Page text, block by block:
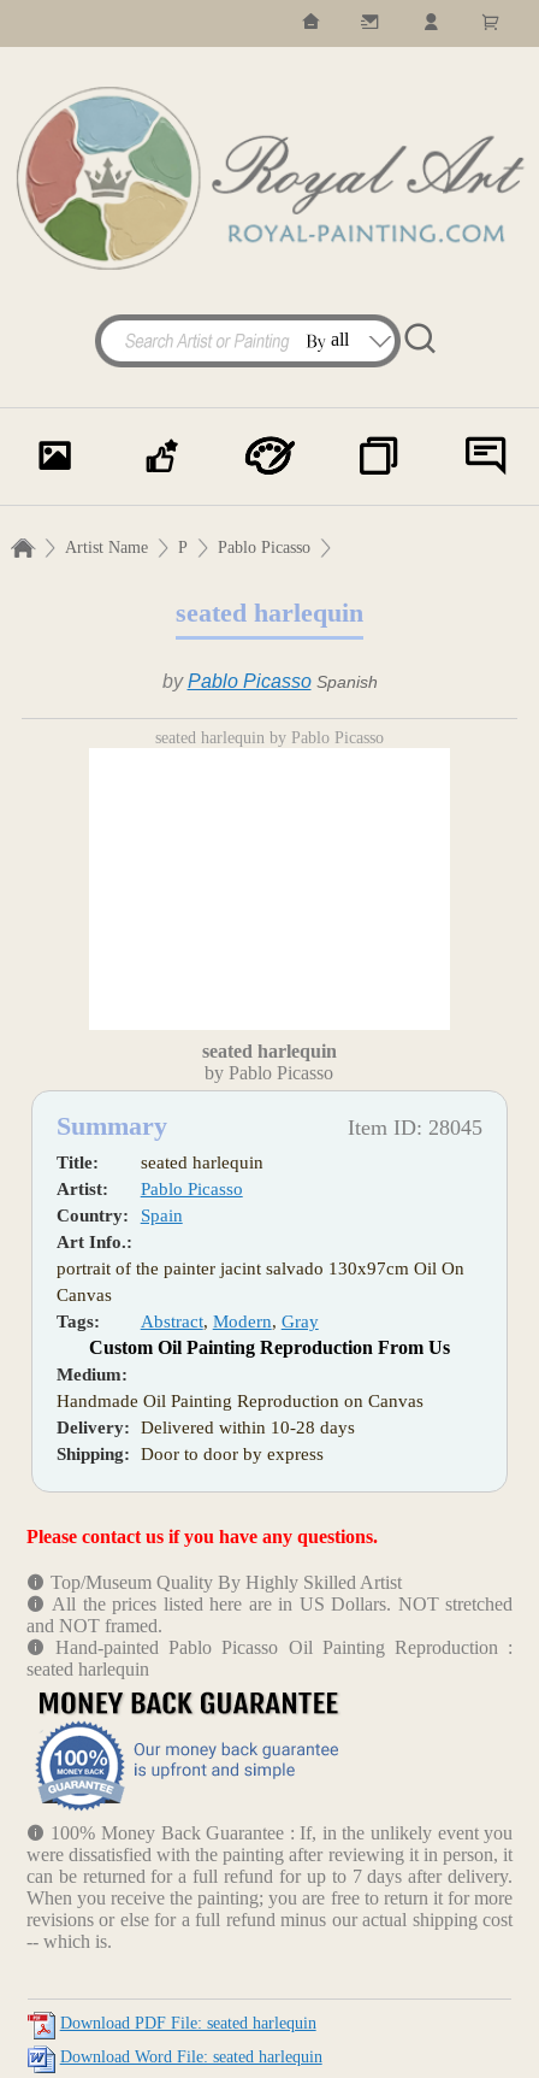
Artist Name P Pablo Picasso
seated harlequin
byPablo Picasso Spanish
seated harlequin by Pablo Picasso
seated harlequin
by Pablo Picasso
Summary Item ID: 28045
Title:
seated harlequin
Artist:
Pablo Picasso
Country:
Spain
Art Info.:
portrait of the painter jacint salvado 130x97cm Oil On
Canvas
Tags:
Abstract, Modern, Gray
Custom Oil Painting Reproduction From Us
Medium:
Handmade Oil Painting Reproduction on Canvas
Delivery:
Delivered within 10-28 days
Shipping:
Door to door by express
Please contact us if you have any questions.
Top/Museum Quality By Highly Skilled Artist
All the prices listed here are in US Dollars. NOT stretched
and NOT framed.
Hand-painted Pablo Picasso Oil Painting Reproduction :
seated harlequin
100% Money Back Guarantee : If, in the unlikely event you
were dissatisfied with the painting after reviewing it in person, it
can be returned for a full refund for up to 7 days after delivery.
When you receive the painting; you are free to return it for more
revisions or else for a full refund minus our actual shipping cost
-- which is.
Download PDF File: seated harlequin
Download Word File: seated harlequin